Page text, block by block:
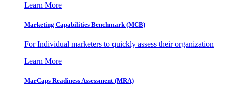
Learn More
Marketing Capabilities Benchmark (MCB)
For Individual marketers to quickly assess their organization
Learn More
MarCaps Readiness Assessment (MRA)